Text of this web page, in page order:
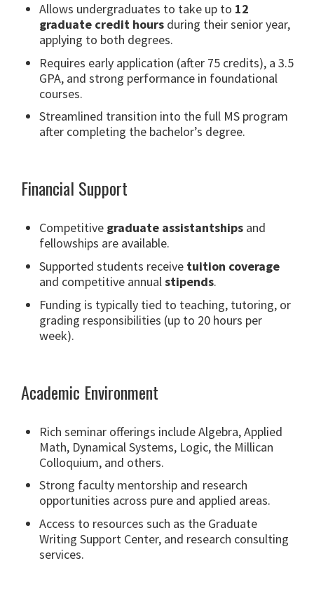
Allows undergraduates to take up to 12
graduate credit hours during their senior year,
applying to both degrees.
Requires early application (after 75 credits), a 3.5
GPA, and strong performance in foundational
courses.
Streamlined transition into the full MS program
after completing the bachelor’s degree.
Financial Support
Competitive graduate assistantships and
fellowships are available.
Supported students receive tuition coverage
and competitive annualstipends.
Funding is typically tied to teaching, tutoring, or
grading responsibilities (up to 20 hours per
week).
Academic Environment
Rich seminar offerings include Algebra, Applied
Math, Dynamical Systems, Logic, the Millican
Colloquium, and others.
Strong faculty mentorship and research
opportunities across pure and applied areas.
Access to resources such as the Graduate
Writing Support Center, and research consulting
services.